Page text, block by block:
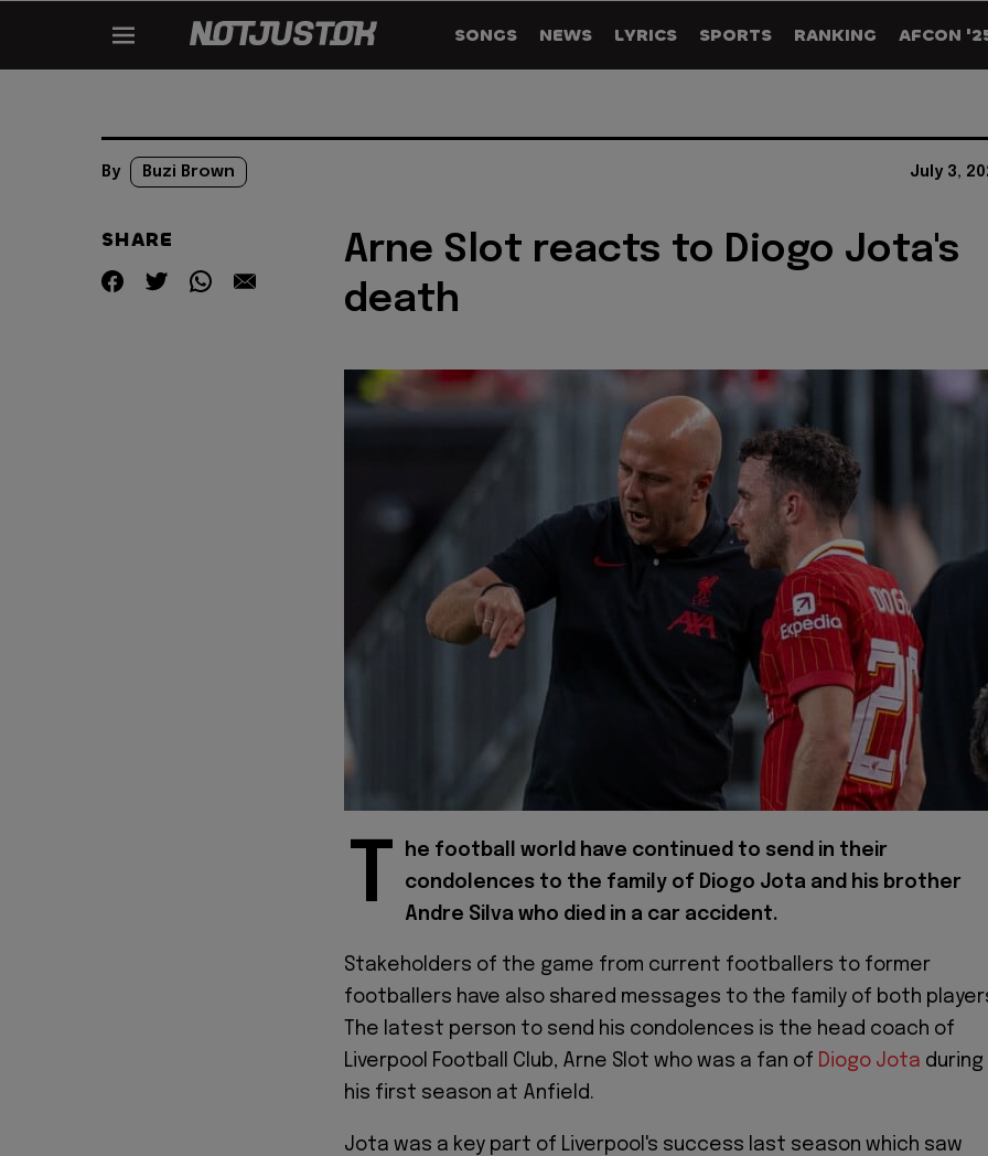
SONGS NEWS LYRICS SPORTS RANKING AFCON
By Buzi Brown July 3,
SHARE
Arne Slot reacts to Diogo Jota's
death
T
he football world have continued to send in their
condolences to the family of Diogo Jota and his brother
Andre Silva who died in a car accident.
Stakeholders of the game from current footballers to former
footballers have also shared messages to the family of both
The latest person to send his condolences is the head coach of
Liverpool Football Club, Arne Slot who was a fan of Diogo Jota during
his first season at Anfield.
Jota was a key part of Liverpool's success last season which saw